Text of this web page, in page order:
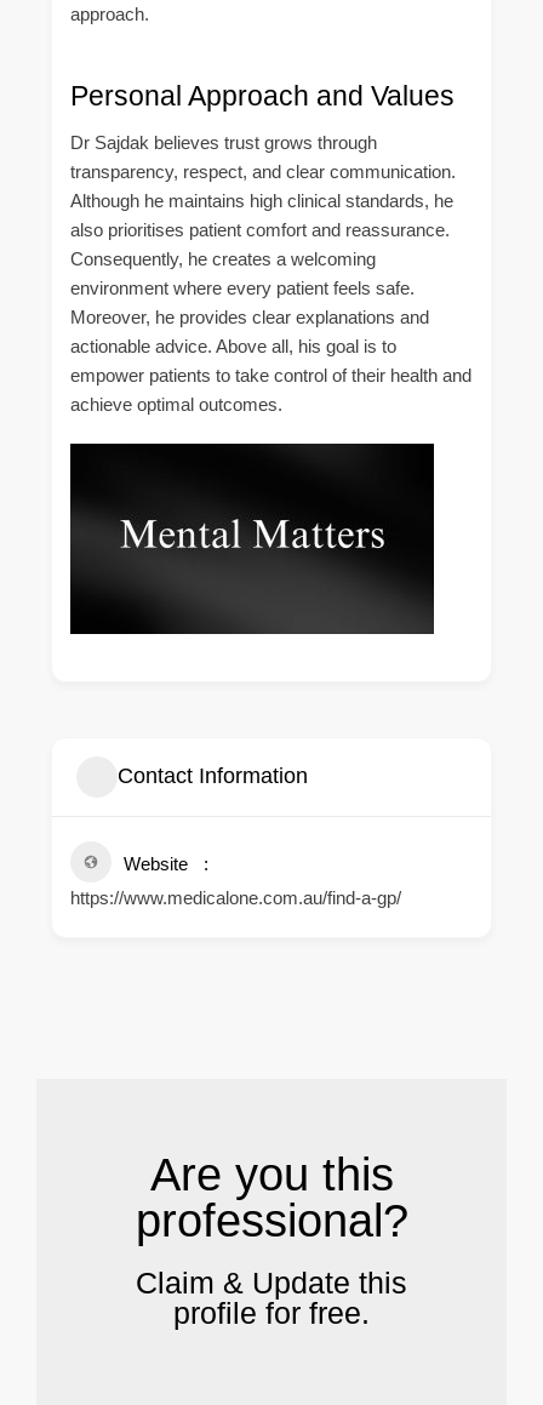
approach.
Personal Approach and Values
Dr Sajdak believes trust grows through
transparency, respect, and clear communication.
Although he maintains high clinical standards, he
also prioritises patient comfort and reassurance.
Consequently, he creates a welcoming
environment where every patient feels safe.
Moreover, he provides clear explanations and
actionable advice. Above all, his goal is to
empower patients to take control of their health and
achieve optimal outcomes.
Contact Information
Website
https://www.medicalone.com.au/find-a-gp/
Are you this
professional?
Claim & Update this
profile for free.